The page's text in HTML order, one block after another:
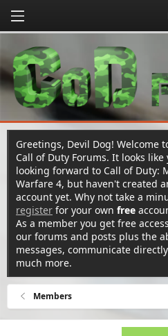
Greetings, Devil Dog! Welcome
Call of Duty Forums. It looks like
looking forward to Call of Duty:
Warfare 4, but haven't created
account yet. Why not take a
register for your own free
As a member you get free
our forums and posts plus the
messages, communicate
much more.
Members